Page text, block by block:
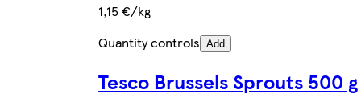
1,15 €/kg
Quantity controls Add
Tesco Brussels Sprouts 500 g